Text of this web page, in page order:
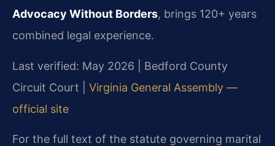
Advocacy Without Borders, brings 120+ years
combined legal experience.
Last verified: May 2026 | Bedford County
Circuit Court | Virginia General Assembly —
official site
For the full text of the statute governing marital